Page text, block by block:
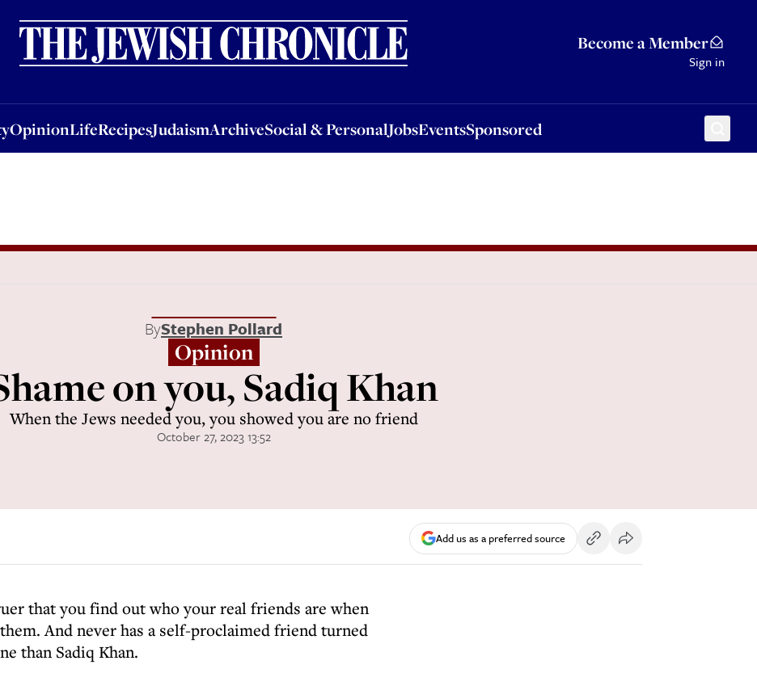
Become a Member
Sign in
OpinionLifeRecipesJudaismArchiveSocial & PersonalJobsEventsSponsored
OpinionLifeRecipesJudaismArchiveSocial & PersonalJobsEventsSponsored
ByStephen Pollard
Opinion
on you, Sadiq Khan
When the Jews needed you, you showed you are no friend
October 27, 2023 13:52
Add us as a preferred source
that you find out who your real friends are when
And never has a self-proclaimed friend turned
than Sadiq Khan.